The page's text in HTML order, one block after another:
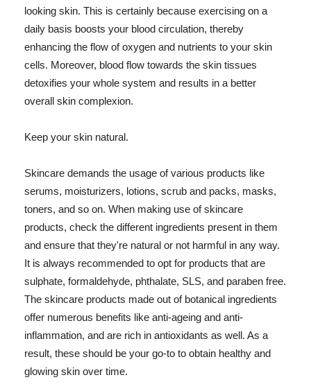
looking skin. This is certainly because exercising on a
daily basis boosts your blood circulation, thereby
enhancing the flow of oxygen and nutrients to your skin
cells. Moreover, blood flow towards the skin tissues
detoxifies your whole system and results in a better
overall skin complexion.
Keep your skin natural.
Skincare demands the usage of various products like
serums, moisturizers, lotions, scrub and packs, masks,
toners, and so on. When making use of skincare
products, check the different ingredients present in them
and ensure that they're natural or not harmful in any way.
It is always recommended to opt for products that are
sulphate, formaldehyde, phthalate, SLS, and paraben free.
The skincare products made out of botanical ingredients
offer numerous benefits like anti-ageing and anti-
inflammation, and are rich in antioxidants as well. As a
result, these should be your go-to to obtain healthy and
glowing skin over time.